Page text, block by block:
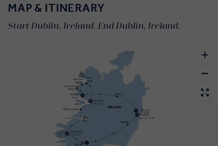
MAP & ITINERARY
Start Dublin, Ireland. End Dublin, Ireland.